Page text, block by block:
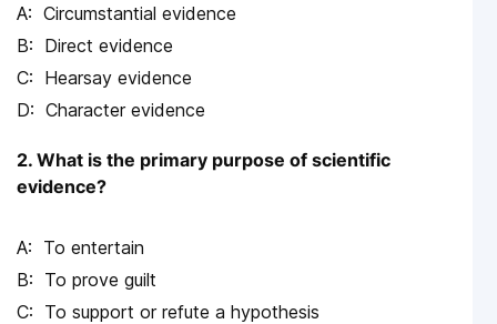
Circumstantial evidence
Direct evidence
Hearsay evidence
Character evidence
2. What is the primary purpose of scientific
evidence?
To entertain
To prove guilt
To support or refute a hypothesis